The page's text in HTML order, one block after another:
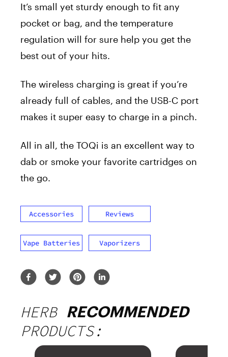
It’s small yet sturdy enough to fit any
pocket or bag, and the temperature
regulation will for sure help you get the
best out of your hits.
The wireless charging is great if you’re
already full of cables, and the USB-C port
makes it super easy to charge in a pinch.
All in all, the TOQi is an excellent way to
dab or smoke your favorite cartridges on
the go.
Accessories Reviews
Vape Batteries Vaporizers
HERB RECOMMENDED
PRODUCTS: